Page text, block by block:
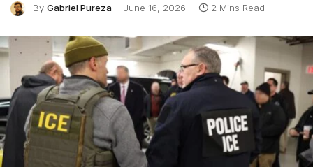
By Gabriel Pureza June 16, 2026 2 Mins Read